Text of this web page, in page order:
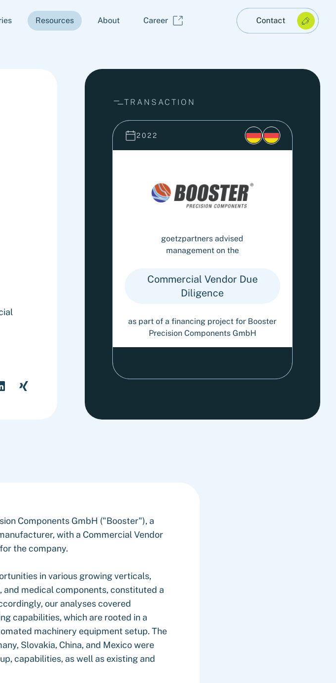
Resources About Career Contact
TRANSACTION
2022
goetzpartners advised
management on the
Commercial Vendor Due
Diligence
as part of a financing project for Booster
Precision Components GmbH
Components GmbH ("Booster"), a
with a Commercial Vendor
the company.
in various growing verticals,
medical components, constituted a
our analyses covered
capabilities, which are rooted in a
machinery equipment setup. The
Slovakia, China, and Mexico were
capabilities, as well as existing and